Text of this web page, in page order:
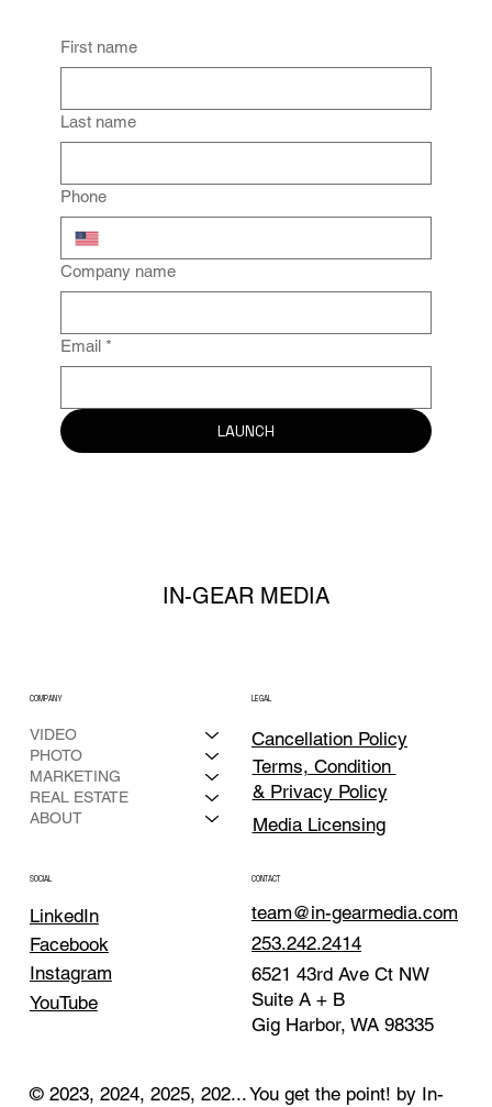
First name
Last name
Phone
Company name
Email *
LAUNCH
IN-GEAR MEDIA
VIDEO
PHOTO
MARKETING
REAL ESTATE
ABOUT
COMPANY LEGAL
Terms, Condition
& Privacy Policy
Cancellation Policy
Media Licensing
SOCIAL
LinkedIn
Facebook
Instagram
YouTube
CONTACT
team@in-gearmedia.com
253.242.2414
6521 43rd Ave Ct NW
Suite A + B
Gig Harbor, WA 98335
© 2023, 2024, 2025, 202... You get the point! by In-